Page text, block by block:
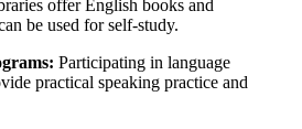
offer English books and
be used for self-study.
Participating in language
practical speaking practice and